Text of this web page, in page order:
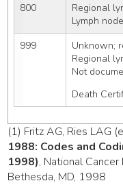
800
Regional
Lymph
999
Unknown;
Regional
Not
Death
(1) Fritz AG, Ries LAG
1988: Codes and
1998), National
Bethesda, MD, 1998